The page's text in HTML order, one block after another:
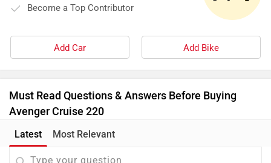
Become a Top Contributor
Add Car Add Bike
Must Read Questions & Answers Before Buying
Avenger Cruise 220
Latest Most Relevant